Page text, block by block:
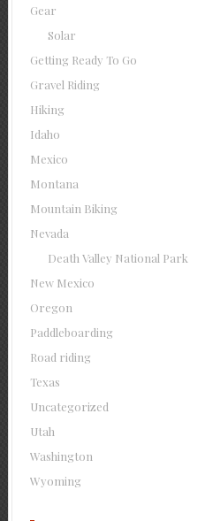
Gear
Solar
Getting Ready To Go
Gravel Riding
Hiking
Idaho
Mexico
Montana
Mountain Biking
Nevada
Death Valley National Park
New Mexico
Oregon
Paddleboarding
Road riding
Texas
Uncategorized
Utah
Washington
Wyoming